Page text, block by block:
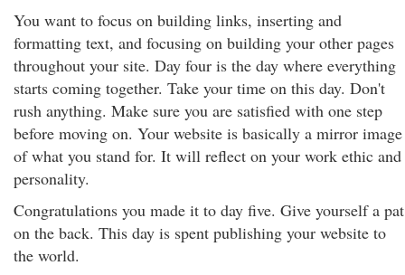
You want to focus on building links, inserting and
formatting text, and focusing on building your other pages
throughout your site. Day four is the day where everything
starts coming together. Take your time on this day. Don't
rush anything. Make sure you are satisfied with one step
before moving on. Your website is basically a mirror image
of what you stand for. It will reflect on your work ethic and
personality.
Congratulations you made it to day five. Give yourself a pat
on the back. This day is spent publishing your website to
the world.